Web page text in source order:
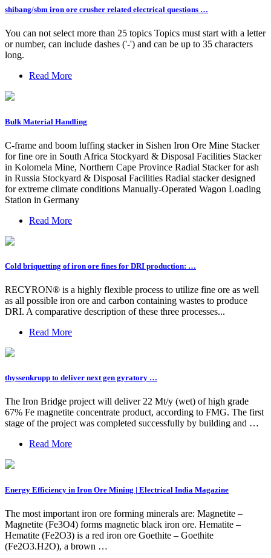
shibang/sbm iron ore crusher related electrical questions …
You can not select more than 25 topics Topics must start with a letter
or number, can include dashes ('-') and can be up to 35 characters
long.
Read More
Bulk Material Handling
C-frame and boom luffing stacker in Sishen Iron Ore Mine Stacker
for fine ore in South Africa Stockyard & Disposal Facilities Stacker
in Kolomela Mine, Northern Cape Province Radial Stacker for ash
in Russia Stockyard & Disposal Facilities Radial stacker designed
for extreme climate conditions Manually-Operated Wagon Loading
Station in Germany
Read More
Cold briquetting of iron ore fines for DRI production: …
RECYRON® is a highly flexible process to utilize fine ore as well
as all possible iron ore and carbon containing wastes to produce
DRI. A comparative description of these three processes...
Read More
thyssenkrupp to deliver next gen gyratory …
The Iron Bridge project will deliver 22 Mt/y (wet) of high grade
67% Fe magnetite concentrate product, according to FMG. The first
stage of the project was completed successfully by building and …
Read More
Energy Efficiency in Iron Ore Mining | Electrical India Magazine
The most important iron ore forming minerals are: Magnetite –
Magnetite (Fe3O4) forms magnetic black iron ore. Hematite –
Hematite (Fe2O3) is a red iron ore Goethite – Goethite
(Fe2O3.H2O), a brown …